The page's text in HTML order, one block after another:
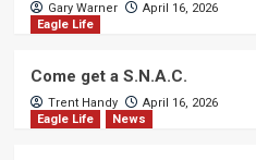
Gary Warner
April 16, 2026
Eagle Life
Come get a S.N.A.C.
Trent Handy
April 16, 2026
Eagle Life
News